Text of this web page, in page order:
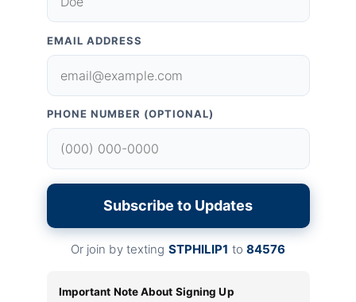
EMAIL ADDRESS
PHONE NUMBER (OPTIONAL)
Subscribe to Updates
Or join by texting STPHILIP1 to 84576
Important Note About Signing Up